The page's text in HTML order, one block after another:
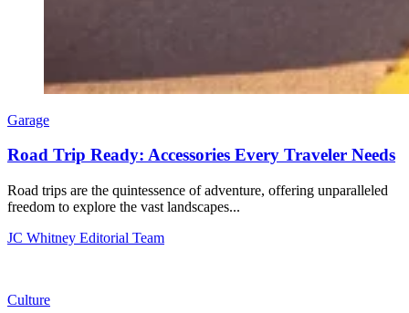
Garage
Road Trip Ready: Accessories Every Traveler Needs
Road trips are the quintessence of adventure, offering unparalleled
freedom to explore the vast landscapes...
JC Whitney Editorial Team
Culture